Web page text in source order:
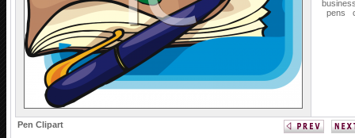
pens
Pen Clipart